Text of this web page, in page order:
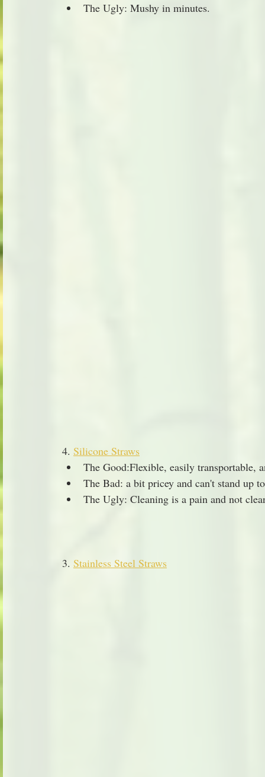
The Ugly: Mushy in minutes.
4. Silicone Straws
The Good:Flexible, easily transportable,
The Bad: a bit pricey and can't stand up
The Ugly: Cleaning is a pain and not
3. Stainless Steel Straws